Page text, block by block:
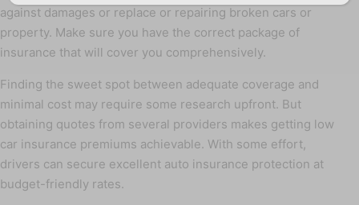
against damages or replace or repairing broken cars or
property. Make sure you have the correct package of
insurance that will cover you comprehensively.
Finding the sweet spot between adequate coverage and
minimal cost may require some research upfront. But
obtaining quotes from several providers makes getting low
car insurance premiums achievable. With some effort,
drivers can secure excellent auto insurance protection at
budget-friendly rates.